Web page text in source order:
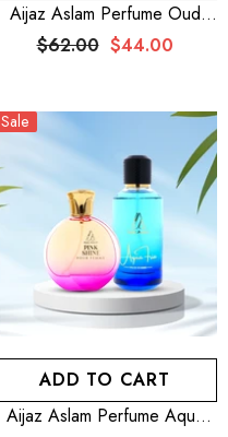
Aijaz Aslam Perfume Oud
Divine 100mL For Men And
Women + Aijaz Aslam
$62.00 $44.00
Sale
ADD TO CART
Aijaz Aslam Perfume Aqua